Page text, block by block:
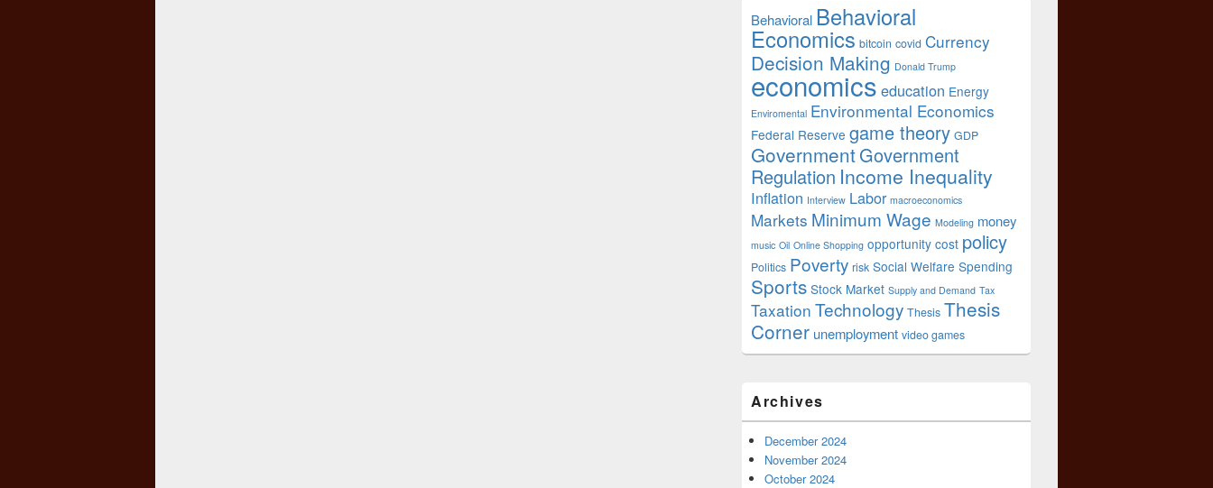
Behavioral Behavioral
Economics bitcoin covid Currency
Decision Making Donald Trump
economics education Energy
Enviromental Environmental Economics
Federal Reserve game theory GDP
GovernmentGovernment
Regulation Income Inequality
Inflation Interview Labor macroeconomics
Markets Minimum Wage Modeling money
music Oil Online Shopping opportunity cost policy
Politics Poverty risk Social Welfare Spending
Sports Stock Market Supply and Demand Tax
Taxation Technology Thesis Thesis
Corner unemployment video games
Archives
December 2024
November 2024
October 2024